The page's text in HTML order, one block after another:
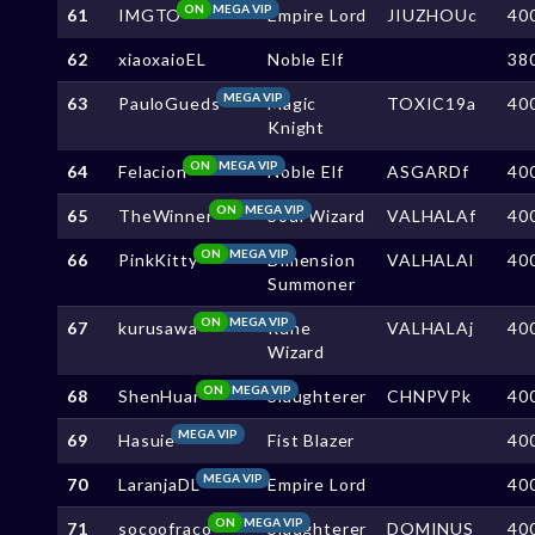
61 IMGTO MEGA VIP
ON Empire Lord JIUZHOUc
62 xiaoxaioEL Noble Elf
63 PauloGueds MEGA VIPMagic
Knight
TOXIC19a
64 Felacion MEGA VIP
ON Noble Elf ASGARDf
65 TheWinner MEGA VIP
ON Soul Wizard VALHALAf
66 PinkKitty MEGA VIP
ON
Dimension
Summoner
VALHALAl
67 kurusawa MEGA VIP
ON
Rune
Wizard
VALHALAj
68 ShenHuar MEGA VIP
ON Slaughterer CHNPVPk
69 HasuieMEGA VIP Fist Blazer
70 LaranjaDLMEGA VIP Empire Lord
71 socoofraco MEGA VIP
ON Slaughterer DOMINUS